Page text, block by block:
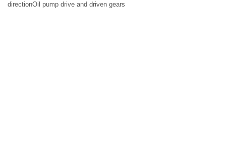
directionOil pump drive and driven gears